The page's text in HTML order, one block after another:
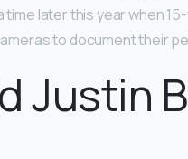
time later this year when
to document their
Justin